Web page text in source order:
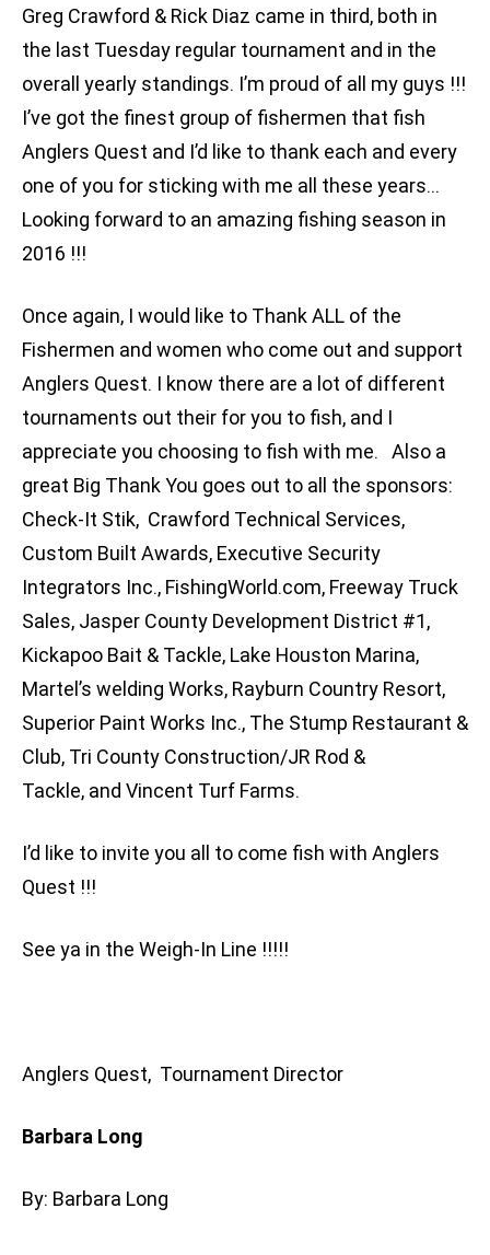
Greg Crawford & Rick Diaz came in third, both in
the last Tuesday regular tournament and in the
overall yearly standings. I’m proud of all my guys !!!
I’ve got the finest group of fishermen that fish
Anglers Quest and I’d like to thank each and every
one of you for sticking with me all these years…
Looking forward to an amazing fishing season in
2016 !!!
Once again, I would like to Thank ALL of the
Fishermen and women who come out and support
Anglers Quest. I know there are a lot of different
tournaments out their for you to fish, and I
appreciate you choosing to fish with me. Also a
great Big Thank You goes out to all the sponsors:
Check-It Stik, Crawford Technical Services,
Custom Built Awards, Executive Security
Integrators Inc., FishingWorld.com, Freeway Truck
Sales, Jasper County Development District #1,
Kickapoo Bait & Tackle, Lake Houston Marina,
Martel’s welding Works, Rayburn Country Resort,
Superior Paint Works Inc., The Stump Restaurant &
Club, Tri County Construction/JR Rod &
Tackle, and Vincent Turf Farms.
I’d like to invite you all to come fish with Anglers
Quest !!!
See ya in the Weigh-In Line !!!!!
Anglers Quest, Tournament Director
Barbara Long
By: Barbara Long